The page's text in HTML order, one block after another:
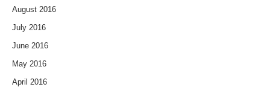
August 2016
July 2016
June 2016
May 2016
April 2016